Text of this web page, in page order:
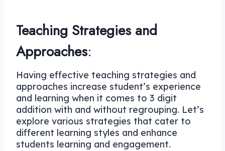
Teaching Strategies and
Approaches:
Having effective teaching strategies and
approaches increase student’s experience
and learning when it comes to 3 digit
addition with and without regrouping. Let’s
explore various strategies that cater to
different learning styles and enhance
students learning and engagement.